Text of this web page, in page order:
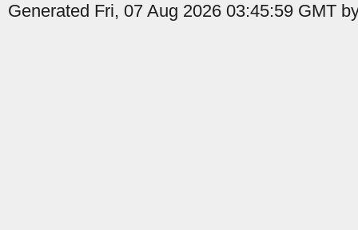
Generated Fri, 07 Aug 2026 03:45:59 GMT